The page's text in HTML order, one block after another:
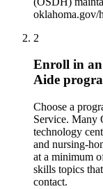
oklahoma.gov/
2
Enroll in
Aide
Choose a
Service. Many
technology
and nursing-
at a minimum
skills topics
contact.